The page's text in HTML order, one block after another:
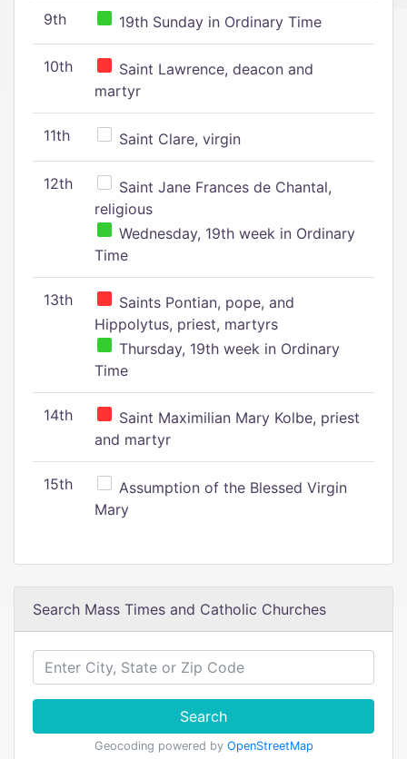
9th 19th Sunday in Ordinary Time
10th
Saint Lawrence, deacon and
martyr
11th Saint Clare, virgin
12th
Saint Jane Frances de Chantal,
religious
Wednesday, 19th week in Ordinary
Time
13th
Saints Pontian, pope, and
Hippolytus, priest, martyrs
Thursday, 19th week in Ordinary
Time
14th
Saint Maximilian Mary Kolbe, priest
and martyr
15th
Assumption of the Blessed Virgin
Mary
Search Mass Times and Catholic Churches
Search
Geocoding powered by OpenStreetMap